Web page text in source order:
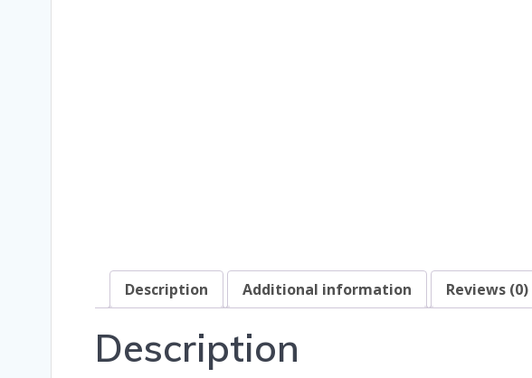
Description Additional information Reviews (0)
Description